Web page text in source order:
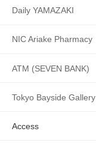
Daily YAMAZAKI
NIC Ariake Pharmacy
ATM (SEVEN BANK)
Tokyo Bayside Gallery
Access